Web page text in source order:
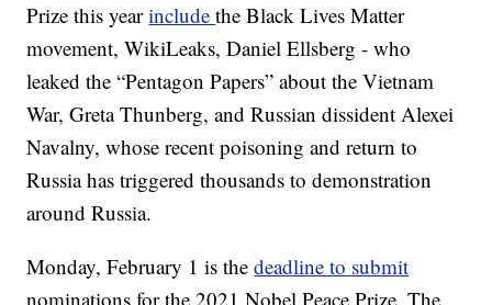
Prize this yearincludethe Black Lives Matter
movement, WikiLeaks, Daniel Ellsberg - who
leaked the “Pentagon Papers” about the Vietnam
War, Greta Thunberg, and Russian dissident Alexei
Navalny, whose recent poisoning and return to
Russia has triggered thousands to demonstration
around Russia.
Monday, February 1 is thedeadline to submit
nominations for the 2021 Nobel Peace Prize. The